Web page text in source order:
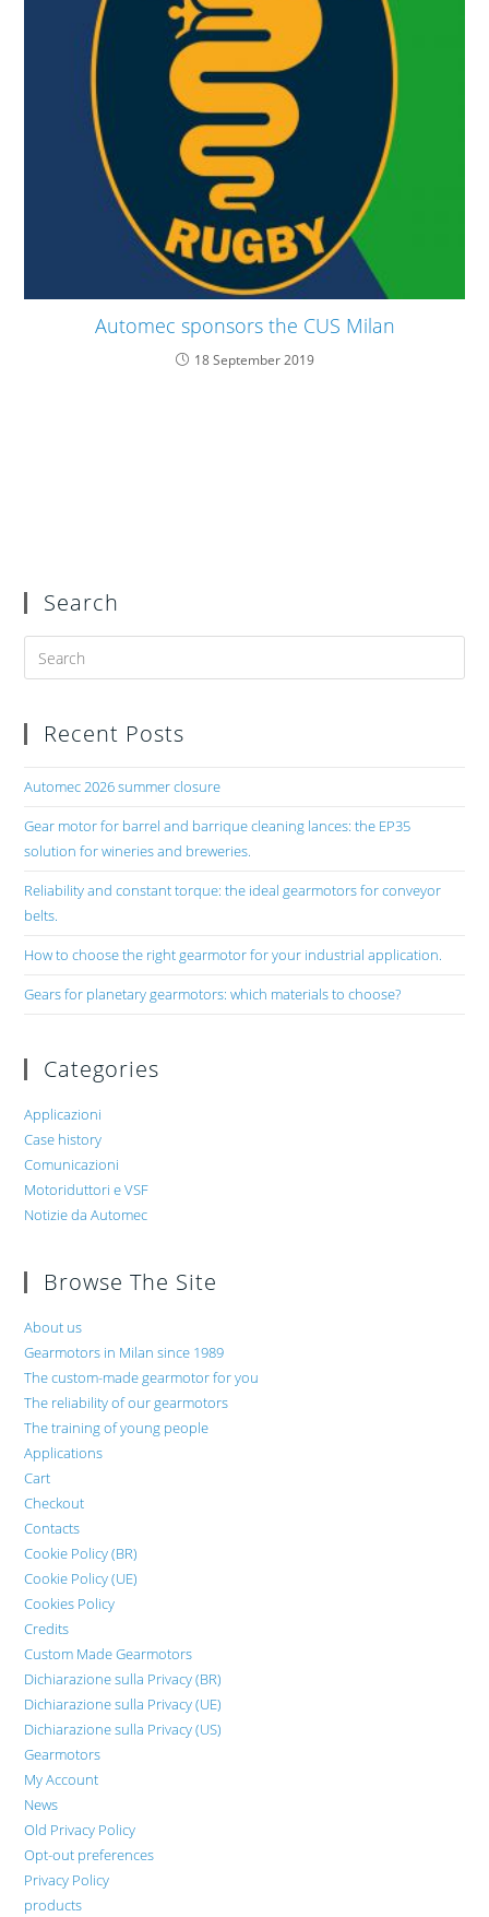
Automec sponsors the CUS Milan
18 September 2019
Search
Recent Posts
Automec 2026 summer closure
Gear motor for barrel and barrique cleaning lances: the EP35
solution for wineries and breweries.
Reliability and constant torque: the ideal gearmotors for conveyor
belts.
How to choose the right gearmotor for your industrial application.
Gears for planetary gearmotors: which materials to choose?
Categories
Applicazioni
Case history
Comunicazioni
Motoriduttori e VSF
Notizie da Automec
Browse The Site
About us
Gearmotors in Milan since 1989
The custom-made gearmotor for you
The reliability of our gearmotors
The training of young people
Applications
Cart
Checkout
Contacts
Cookie Policy (BR)
Cookie Policy (UE)
Cookies Policy
Credits
Custom Made Gearmotors
Dichiarazione sulla Privacy (BR)
Dichiarazione sulla Privacy (UE)
Dichiarazione sulla Privacy (US)
Gearmotors
My Account
News
Old Privacy Policy
Opt-out preferences
Privacy Policy
products